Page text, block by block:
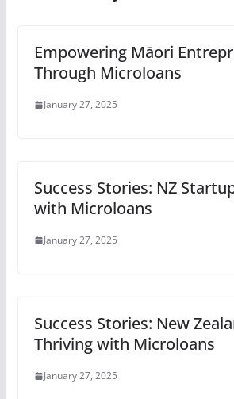
Empowering Māori
Through Microloans
January 27, 2025
Success Stories: NZ
with Microloans
January 27, 2025
Success Stories: New
Thriving with Microloans
January 27, 2025